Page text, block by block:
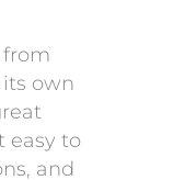
own
easy to
and